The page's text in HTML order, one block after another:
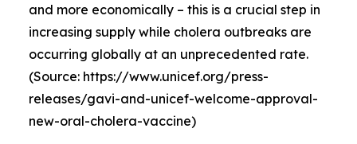
and more economically – this is a crucial step in
increasing supply while cholera outbreaks are
occurring globally at an unprecedented rate.
(Source: https://www.unicef.org/press-
releases/gavi-and-unicef-welcome-approval-
new-oral-cholera-vaccine)